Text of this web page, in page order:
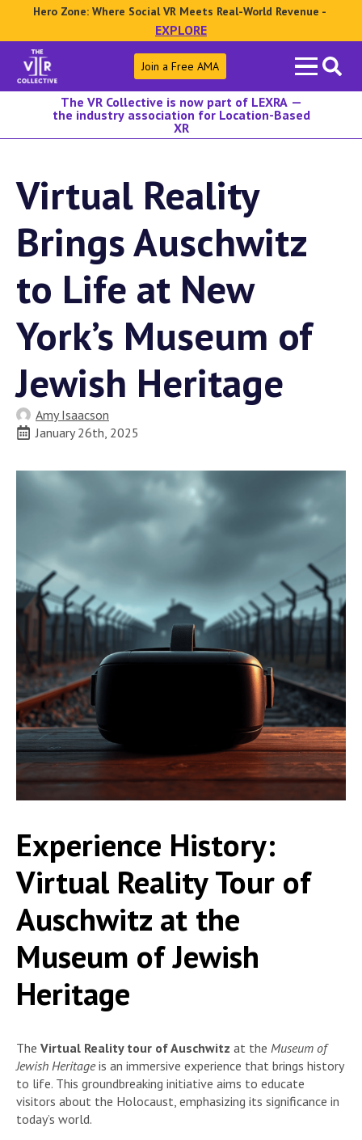
Hero Zone: Where Social VR Meets Real-World Revenue -
EXPLORE
Search
for:
Join a Free AMA
The VR Collective is now part of LEXRA —
the industry association for Location-Based
XR
Virtual Reality
Brings Auschwitz
to Life at New
York’s Museum of
Jewish Heritage
Amy Isaacson
January 26th, 2025
Experience History:
Virtual Reality Tour of
Auschwitz at the
Museum of Jewish
Heritage
The Virtual Reality tour of Auschwitz at the Museum of
Jewish Heritageis an immersive experience that brings history
to life. This groundbreaking initiative aims to educate
visitors about the Holocaust, emphasizing its significance in
today’s world.